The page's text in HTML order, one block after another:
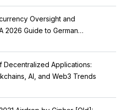
Oversight and
2026 Guide to German
Decentralized Applications:
AI, and Web3 Trends